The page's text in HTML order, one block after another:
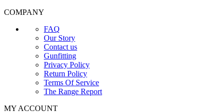
COMPANY
FAQ
Our Story
Contact us
Gunfitting
Privacy Policy
Return Policy
Terms Of Service
The Range Report
MY ACCOUNT